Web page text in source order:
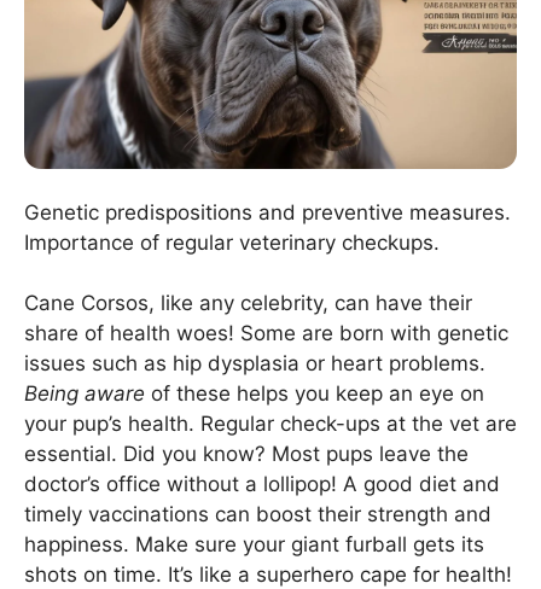
Genetic predispositions and preventive measures.
Importance of regular veterinary checkups.
Cane Corsos, like any celebrity, can have their
share of health woes! Some are born with genetic
issues such as hip dysplasia or heart problems.
Being aware of these helps you keep an eye on
your pup’s health. Regular check-ups at the vet are
essential. Did you know? Most pups leave the
doctor’s office without a lollipop! A good diet and
timely vaccinations can boost their strength and
happiness. Make sure your giant furball gets its
shots on time. It’s like a superhero cape for health!